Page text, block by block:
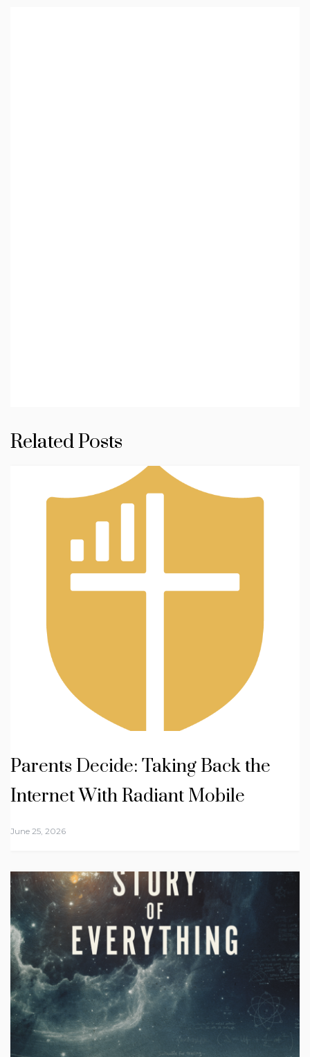
Related Posts
Parents Decide: Taking Back the
Internet With Radiant Mobile
June 25, 2026